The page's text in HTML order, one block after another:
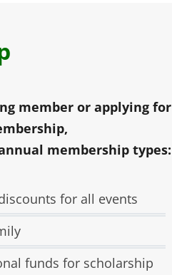
MUSIC
TRAVEL
member or applying for
membership types:
for all events
funds for scholarship